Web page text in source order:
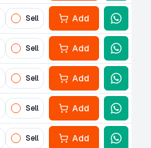
Sell Add
Sell Add
Sell Add
Sell Add
Sell Add